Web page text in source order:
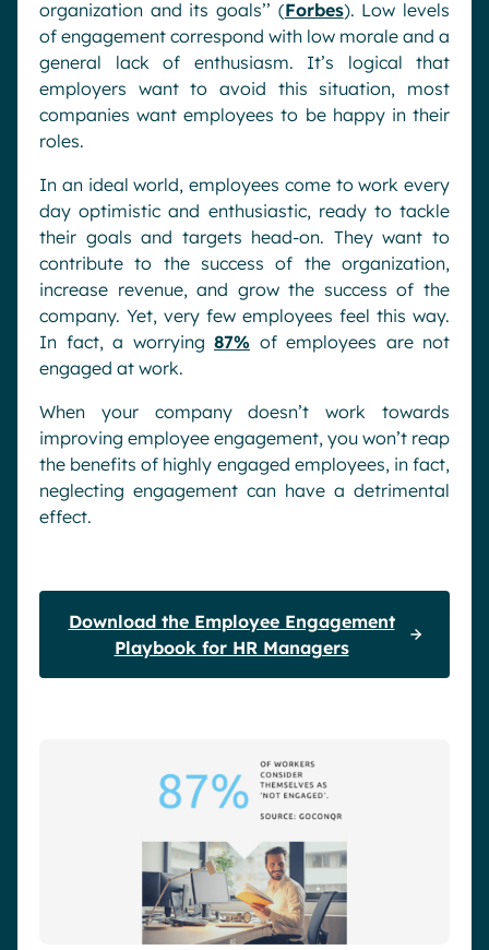
organization and its goals’’ (Forbes). Low levels
of engagement correspond with low morale and a
general lack of enthusiasm. It’s logical that
employers want to avoid this situation, most
companies want employees to be happy in their
roles.
In an ideal world, employees come to work every
day optimistic and enthusiastic, ready to tackle
their goals and targets head-on. They want to
contribute to the success of the organization,
increase revenue, and grow the success of the
company. Yet, very few employees feel this way.
In fact, a worrying 87% of employees are not
engaged at work.
When your company doesn’t work towards
improving employee engagement, you won’t reap
the benefits of highly engaged employees, in fact,
neglecting engagement can have a detrimental
effect.
Download the Employee Engagement
Playbook for HR Managers